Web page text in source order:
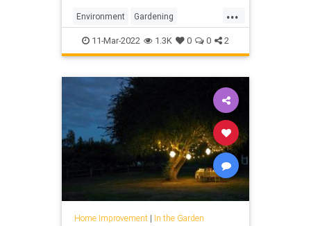
...
Environment Gardening
GardeningTips MonarchButterfly
11-Mar-2022 1.3K 0 0 2
Home Improvement| In the Garden